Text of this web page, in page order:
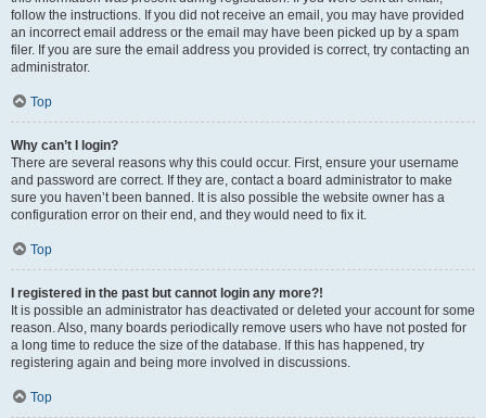
follow the instructions. If you did not receive an email, you may have provided
an incorrect email address or the email may have been picked up by a spam
filer. If you are sure the email address you provided is correct, try contacting an
administrator.
Top
Why can’t I login?
There are several reasons why this could occur. First, ensure your username
and password are correct. If they are, contact a board administrator to make
sure you haven’t been banned. It is also possible the website owner has a
configuration error on their end, and they would need to fix it.
Top
I registered in the past but cannot login any more?!
It is possible an administrator has deactivated or deleted your account for some
reason. Also, many boards periodically remove users who have not posted for
a long time to reduce the size of the database. If this has happened, try
registering again and being more involved in discussions.
Top